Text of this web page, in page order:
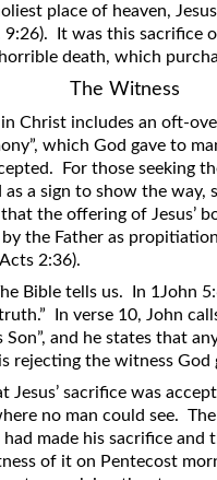
place of heaven,
It was this sacrifice
death, which
The Witness
Christ includes an oft-
which God gave to
For those seeking
a sign to show the way,
the offering of Jesus’
by the Father as
2:36).
Bible tells us. In 1John
In verse 10, John
and he states that
rejecting the witness God
Jesus’ sacrifice was
no man could see.
had made his sacrifice
of it on Pentecost